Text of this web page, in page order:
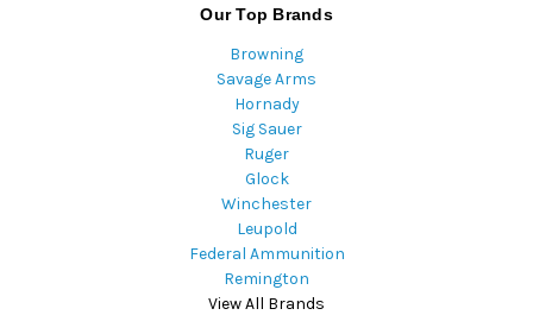
Our Top Brands
Browning
Savage Arms
Hornady
Sig Sauer
Ruger
Glock
Winchester
Leupold
Federal Ammunition
Remington
View All Brands